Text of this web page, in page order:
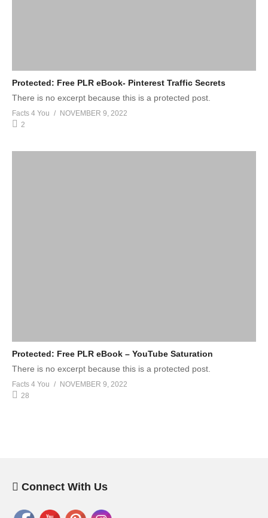
Protected: Free PLR eBook- Pinterest Traffic Secrets
There is no excerpt because this is a protected post.
Facts 4 You
NOVEMBER 9, 2022
2
Protected: Free PLR eBook – YouTube Saturation
There is no excerpt because this is a protected post.
Facts 4 You
NOVEMBER 9, 2022
28
Connect With Us